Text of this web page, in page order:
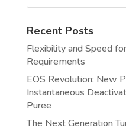
Recent Posts
Flexibility and Speed
Requirements
EOS Revolution: New
Instantaneous
Puree
The Next Generation